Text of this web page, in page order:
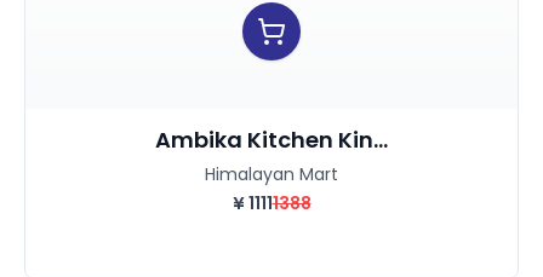
Ambika Kitchen Kin...
Himalayan Mart
¥11111388